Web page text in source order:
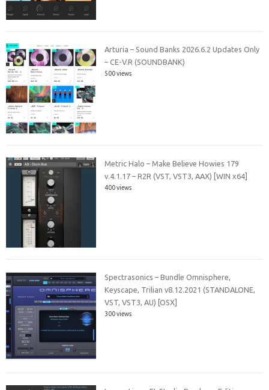
Arturia – Sound Banks 2026.6.2 Updates Only
– CE-V.R (SOUNDBANK)
500 views
Metric Halo – Make Believe Howies 179
v.4.1.17 – R2R (VST, VST3, AAX) [WIN x64]
400 views
Spectrasonics – Bundle Omnisphere,
Keyscape, Trilian v8.12.2021 (STANDALONE,
VST, VST3, AU) [OSX]
300 views